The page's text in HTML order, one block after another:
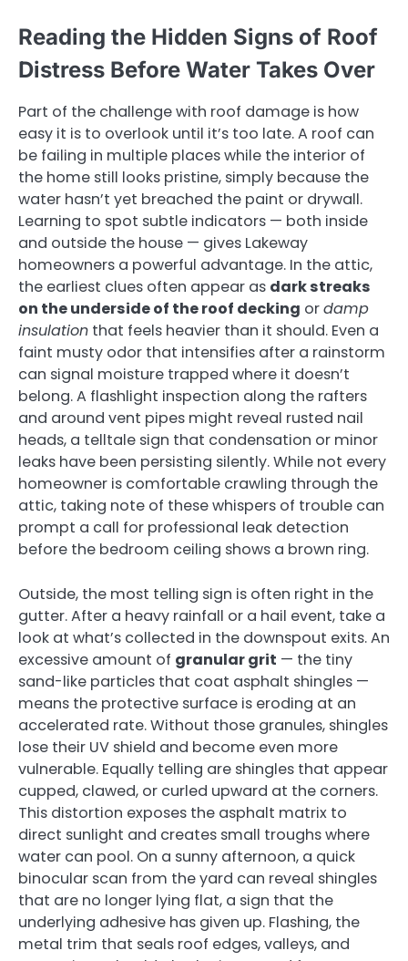
Reading the Hidden Signs of Roof
Distress Before Water Takes Over
Part of the challenge with roof damage is how
easy it is to overlook until it’s too late. A roof can
be failing in multiple places while the interior of
the home still looks pristine, simply because the
water hasn’t yet breached the paint or drywall.
Learning to spot subtle indicators — both inside
and outside the house — gives Lakeway
homeowners a powerful advantage. In the attic,
the earliest clues often appear as dark streaks
on the underside of the roof decking ordamp
insulation that feels heavier than it should. Even a
faint musty odor that intensifies after a rainstorm
can signal moisture trapped where it doesn’t
belong. A flashlight inspection along the rafters
and around vent pipes might reveal rusted nail
heads, a telltale sign that condensation or minor
leaks have been persisting silently. While not every
homeowner is comfortable crawling through the
attic, taking note of these whispers of trouble can
prompt a call for professional leak detection
before the bedroom ceiling shows a brown ring.
Outside, the most telling sign is often right in the
gutter. After a heavy rainfall or a hail event, take a
look at what’s collected in the downspout exits. An
excessive amount of granular grit — the tiny
sand-like particles that coat asphalt shingles —
means the protective surface is eroding at an
accelerated rate. Without those granules, shingles
lose their UV shield and become even more
vulnerable. Equally telling are shingles that appear
cupped, clawed, or curled upward at the corners.
This distortion exposes the asphalt matrix to
direct sunlight and creates small troughs where
water can pool. On a sunny afternoon, a quick
binocular scan from the yard can reveal shingles
that are no longer lying flat, a sign that the
underlying adhesive has given up. Flashing, the
metal trim that seals roof edges, valleys, and